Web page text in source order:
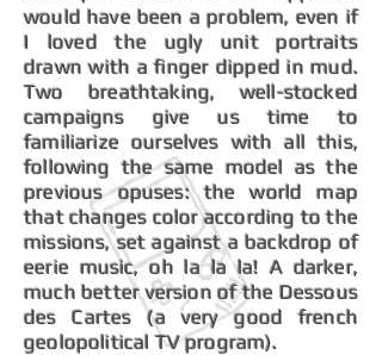
would have been a problem, even if
I loved the ugly unit portraits
drawn with a finger dipped in mud.
Two breathtaking, well-stocked
campaigns give us time to
familiarize ourselves with all this,
following the same model as the
previous opuses: the world map
that changes color according to the
missions, set against a backdrop of
eerie music, oh la la la! A darker,
much better version of the Dessous
des Cartes (a very good french
geolopolitical TV program).